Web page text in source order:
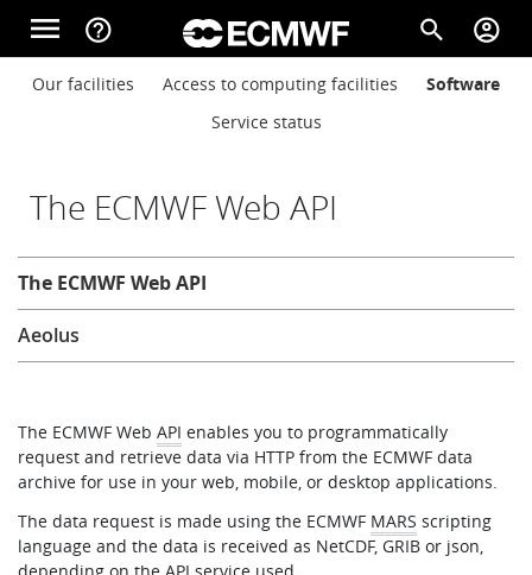
Skip to main content
menu help_outline search account_circle
Main navigation
About
Forecasts
Research
Learning
Main navigation
Our facilities Access to computing facilities
Software
Service status
The ECMWF Web API
The ECMWF WebAPI enables you to programmatically
request and retrieve data via HTTP from the ECMWF data
archive for use in your web, mobile, or desktop applications.
The data request is made using the ECMWF MARS scripting
language and the data is received as NetCDF, GRIB or json,
Computing
The ECMWF Web API
Aeolus